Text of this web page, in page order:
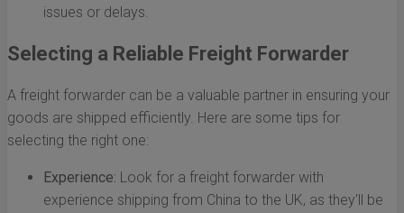
issues or delays.
Selecting a Reliable Freight Forwarder
A freight forwarder can be a valuable partner in ensuring your
goods are shipped efficiently. Here are some tips for
selecting the right one:
Experience: Look for a freight forwarder with
experience shipping from China to the UK, as they'll be